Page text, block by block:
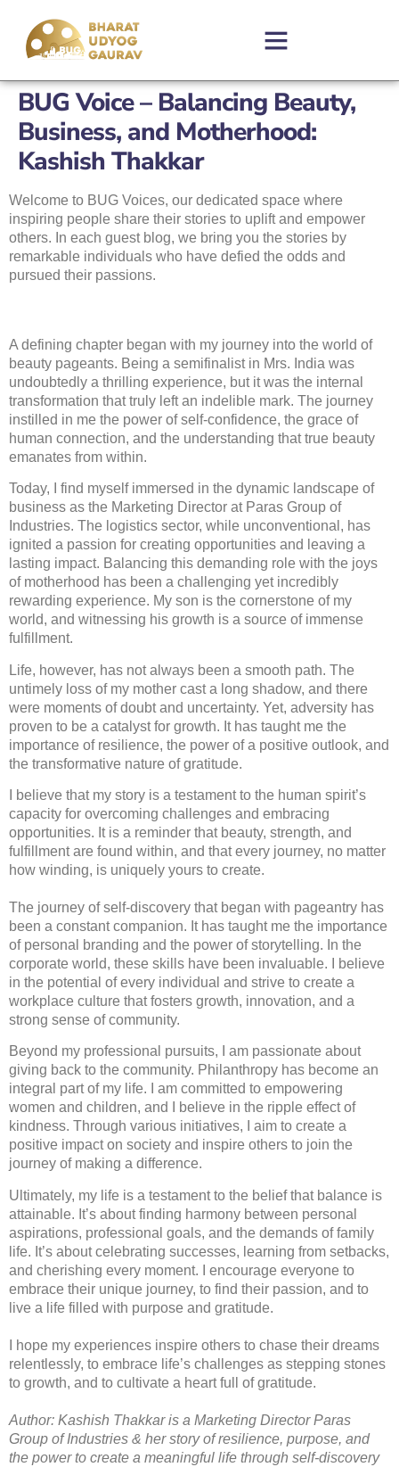
BUG Voice – Balancing Beauty,
Business, and Motherhood:
Kashish Thakkar
Welcome to BUG Voices, our dedicated space where
inspiring people share their stories to uplift and empower
others. In each guest blog, we bring you the stories by
remarkable individuals who have defied the odds and
pursued their passions.
A defining chapter began with my journey into the world of
beauty pageants. Being a semifinalist in Mrs. India was
undoubtedly a thrilling experience, but it was the internal
transformation that truly left an indelible mark. The journey
instilled in me the power of self-confidence, the grace of
human connection, and the understanding that true beauty
emanates from within.
Today, I find myself immersed in the dynamic landscape of
business as the Marketing Director at Paras Group of
Industries. The logistics sector, while unconventional, has
ignited a passion for creating opportunities and leaving a
lasting impact. Balancing this demanding role with the joys
of motherhood has been a challenging yet incredibly
rewarding experience. My son is the cornerstone of my
world, and witnessing his growth is a source of immense
fulfillment.
Life, however, has not always been a smooth path. The
untimely loss of my mother cast a long shadow, and there
were moments of doubt and uncertainty. Yet, adversity has
proven to be a catalyst for growth. It has taught me the
importance of resilience, the power of a positive outlook, and
the transformative nature of gratitude.
I believe that my story is a testament to the human spirit’s
capacity for overcoming challenges and embracing
opportunities. It is a reminder that beauty, strength, and
fulfillment are found within, and that every journey, no matter
how winding, is uniquely yours to create.
The journey of self-discovery that began with pageantry has
been a constant companion. It has taught me the importance
of personal branding and the power of storytelling. In the
corporate world, these skills have been invaluable. I believe
in the potential of every individual and strive to create a
workplace culture that fosters growth, innovation, and a
strong sense of community.
Beyond my professional pursuits, I am passionate about
giving back to the community. Philanthropy has become an
integral part of my life. I am committed to empowering
women and children, and I believe in the ripple effect of
kindness. Through various initiatives, I aim to create a
positive impact on society and inspire others to join the
journey of making a difference.
Ultimately, my life is a testament to the belief that balance is
attainable. It’s about finding harmony between personal
aspirations, professional goals, and the demands of family
life. It’s about celebrating successes, learning from setbacks,
and cherishing every moment. I encourage everyone to
embrace their unique journey, to find their passion, and to
live a life filled with purpose and gratitude.
I hope my experiences inspire others to chase their dreams
relentlessly, to embrace life’s challenges as stepping stones
to growth, and to cultivate a heart full of gratitude.
Author: Kashish Thakkar is a Marketing Director Paras
Group of Industries & her story of resilience, purpose, and
the power to create a meaningful life through self-discovery